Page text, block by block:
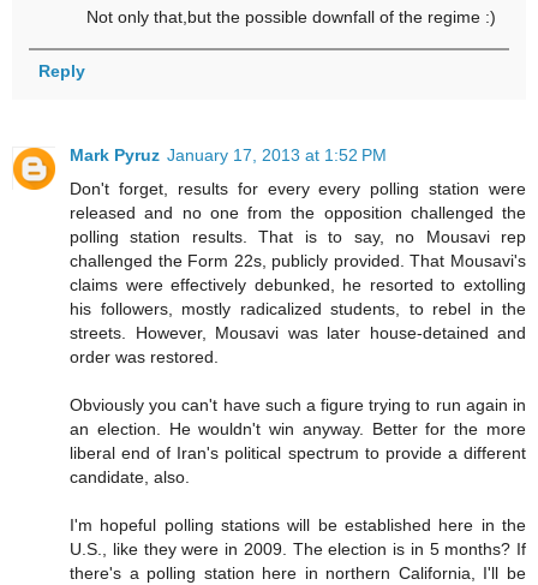
Not only that,but the possible downfall of the regime :)
Reply
Mark Pyruz January 17, 2013 at 1:52 PM
Don't forget, results for every every polling station were
released and no one from the opposition challenged the
polling station results. That is to say, no Mousavi rep
challenged the Form 22s, publicly provided. That Mousavi's
claims were effectively debunked, he resorted to extolling
his followers, mostly radicalized students, to rebel in the
streets. However, Mousavi was later house-detained and
order was restored.
Obviously you can't have such a figure trying to run again in
an election. He wouldn't win anyway. Better for the more
liberal end of Iran's political spectrum to provide a different
candidate, also.
I'm hopeful polling stations will be established here in the
U.S., like they were in 2009. The election is in 5 months? If
there's a polling station here in northern California, I'll be